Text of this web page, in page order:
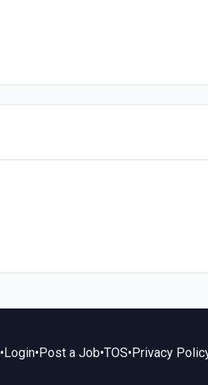
•Login•Post a Job•TOS•Privacy